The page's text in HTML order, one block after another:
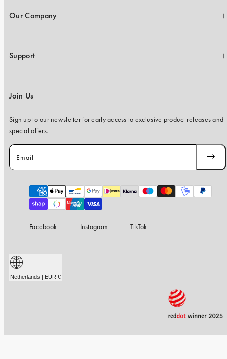
Our Company
Support
Join Us
Sign up to our newsletter for early access to exclusive product releases and
special offers.
Email
Payment
methods
Facebook Instagram TikTok
Netherlands | EUR €